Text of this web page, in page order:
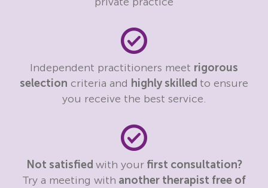
Independent practitioners meet rigorous
selection criteria and highly skilled to ensure
you receive the best service.
Not satisfied with yourfirst consultation?
Try a meeting with another therapist free of